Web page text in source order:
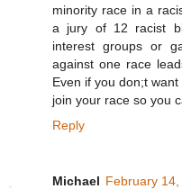
minority race in a
a jury of 12 racist
interest groups or
against one race
Even if you don;t
join your race so you
Reply
Michael February